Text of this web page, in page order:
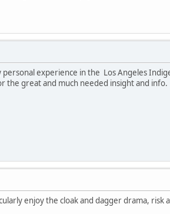
experience in the Los Angeles
the great and much needed insight and info.
enjoy the cloak and dagger drama, risk